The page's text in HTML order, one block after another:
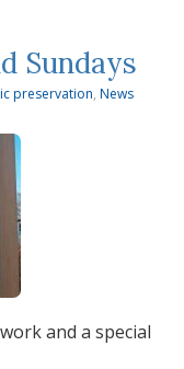
Sundays
preservation, News
and a special